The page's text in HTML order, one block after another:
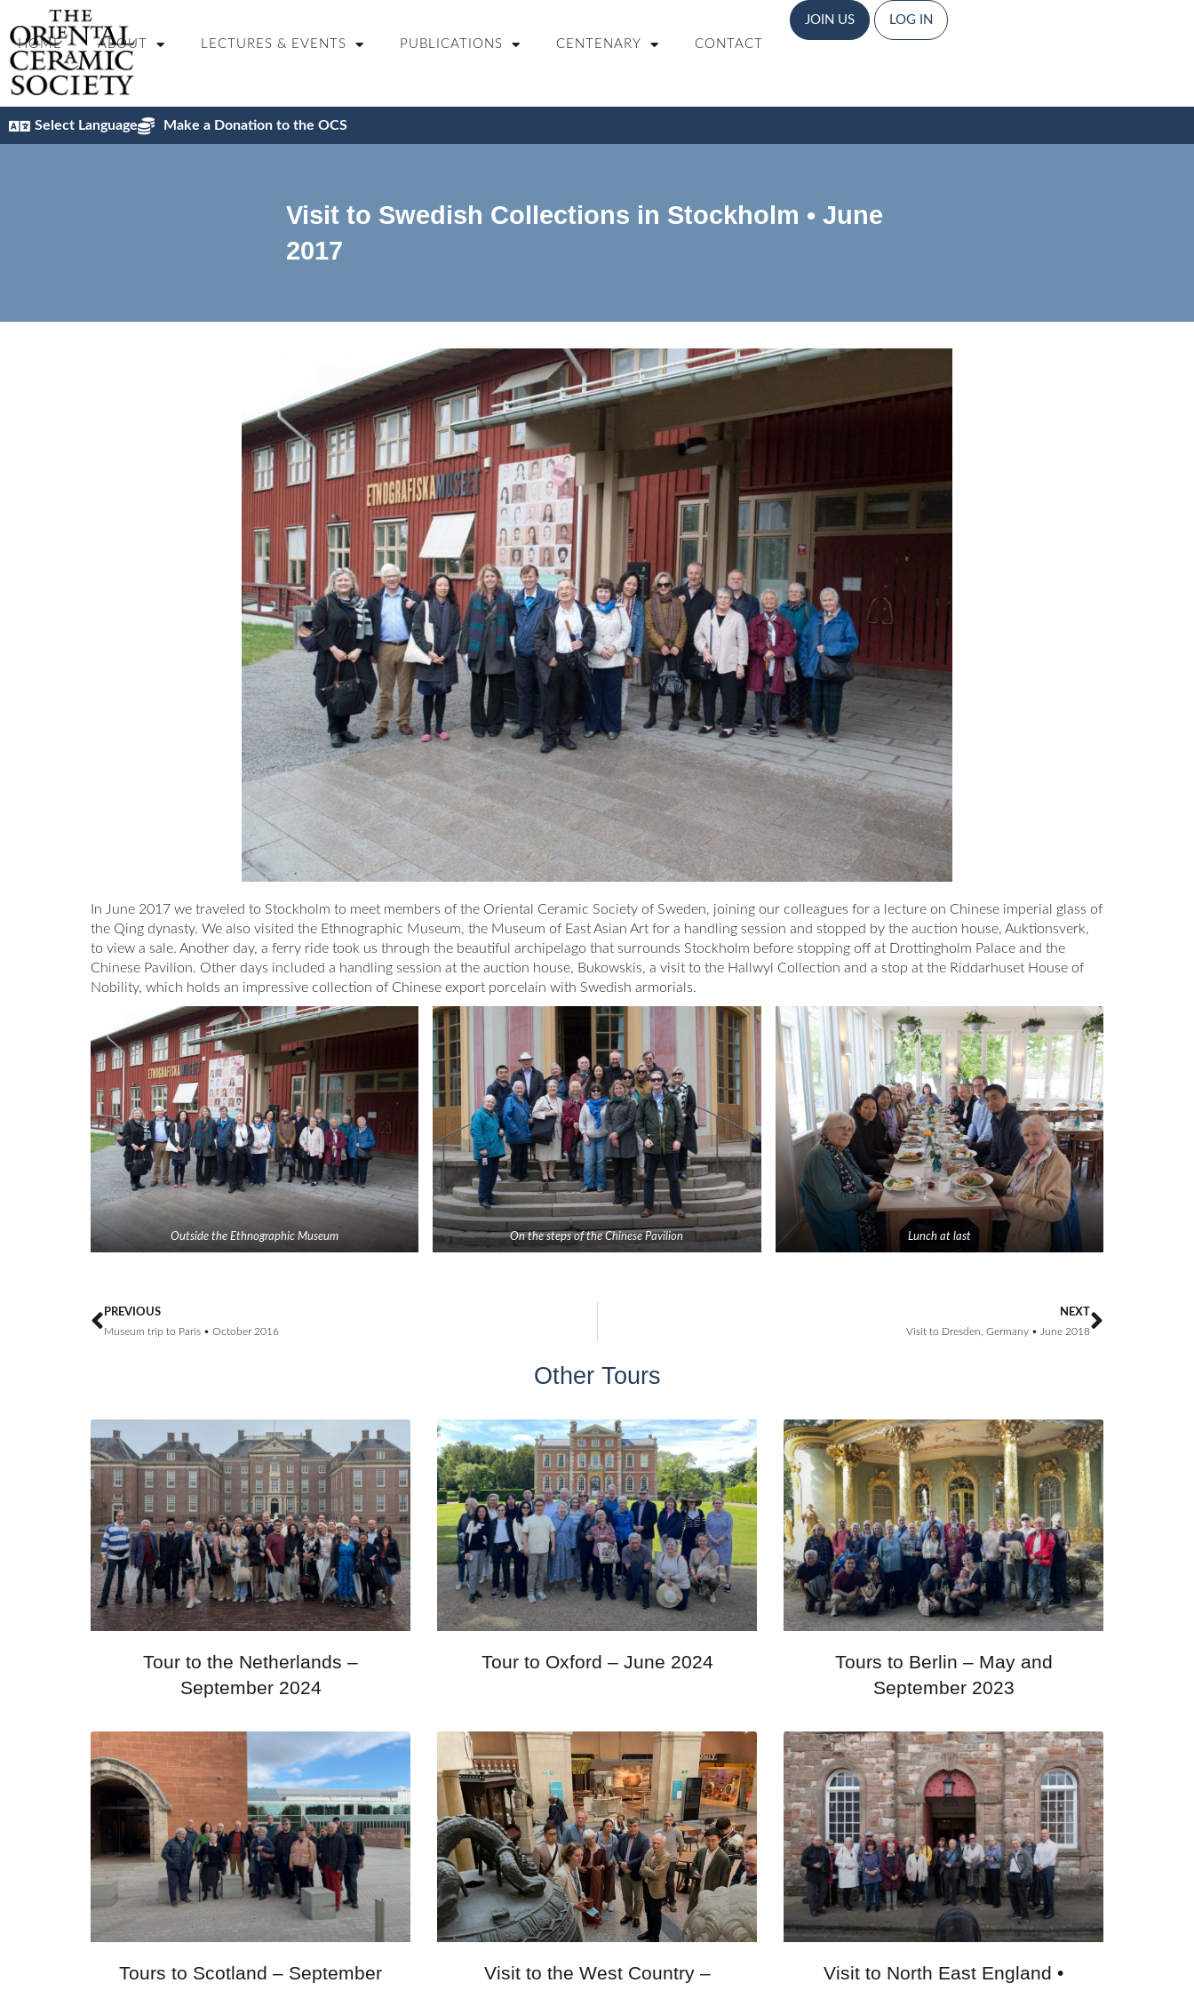
HOME ABOUT LECTURES & EVENTS PUBLICATIONS CENTENARY CONTACT
JOIN US LOG IN
Select Language Make a Donation to the OCS
Visit to Swedish Collections in Stockholm • June
2017
In June 2017 we traveled to Stockholm to meet members of the Oriental Ceramic Society of Sweden, joining our colleagues for a lecture on Chinese imperial glass of
the Qing dynasty. We also visited the Ethnographic Museum, the Museum of East Asian Art for a handling session and stopped by the auction house, Auktionsverk,
to view a sale. Another day, a ferry ride took us through the beautiful archipelago that surrounds Stockholm before stopping off at Drottingholm Palace and the
Chinese Pavilion. Other days included a handling session at the auction house, Bukowskis, a visit to the Hallwyl Collection and a stop at the Riddarhuset House of
Nobility, which holds an impressive collection of Chinese export porcelain with Swedish armorials.
Outside the Ethnographic Museum On the steps of the Chinese Pavilion Lunch at last
PREVIOUS
Museum trip to Paris • October 2016
NEXT
Visit to Dresden, Germany • June 2018
Other Tours
Tour to the Netherlands –
September 2024
Tour to Oxford – June 2024
Tours to Berlin – May and
September 2023
Tours to Scotland – September
Visit to the West Country –
Visit to North East England •